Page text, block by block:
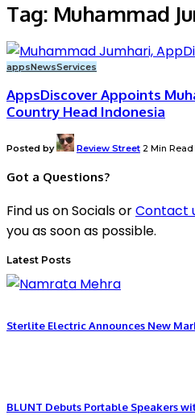
Tag: Muhammad
appsNewsServices
AppsDiscover Appoints
Country Head Indonesia
Posted by Review Street 2 Min Read
Got a Questions?
Find us on Socials orContact
you as soon as possible.
Latest Posts
Sterlite Electric Announces New
BLUNT Debuts Portable Speakers